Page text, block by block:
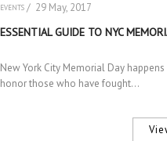
EVENTS / 29 May, 2017
ESSENTIAL GUIDE TO NYC
New York City Memorial Day
honor those who have fought…